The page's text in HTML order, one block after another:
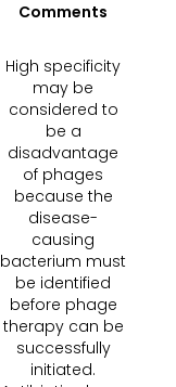
Comments
High specificity
may be
considered to
be a
disadvantage
of phages
because the
disease-
causing
bacterium must
be identified
before phage
therapy can be
successfully
initiated.